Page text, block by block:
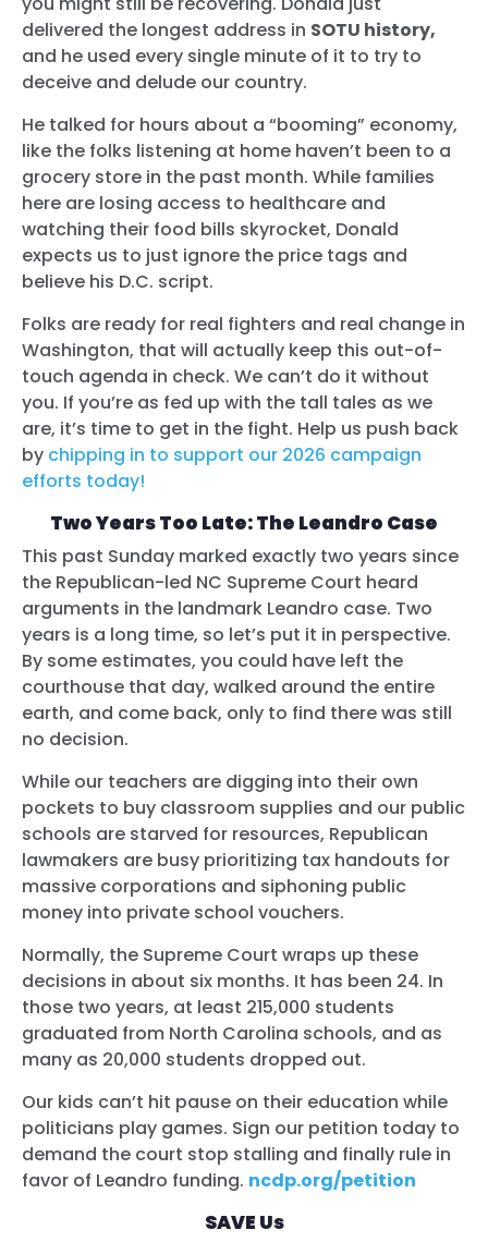
delivered the longest address in SOTU history,
and he used every single minute of it to try to
deceive and delude our country.
He talked for hours about a “booming” economy,
like the folks listening at home haven’t been to a
grocery store in the past month. While families
here are losing access to healthcare and
watching their food bills skyrocket, Donald
expects us to just ignore the price tags and
believe his D.C. script.
Folks are ready for real fighters and real change in
Washington, that will actually keep this out-of-
touch agenda in check. We can’t do it without
you. If you’re as fed up with the tall tales as we
are, it’s time to get in the fight. Help us push back
by chipping in to support our 2026 campaign
efforts today!
Two Years Too Late: The Leandro Case
This past Sunday marked exactly two years since
the Republican-led NC Supreme Court heard
arguments in the landmark Leandro case. Two
years is a long time, so let’s put it in perspective.
By some estimates, you could have left the
courthouse that day, walked around the entire
earth, and come back, only to find there was still
no decision.
While our teachers are digging into their own
pockets to buy classroom supplies and our public
schools are starved for resources, Republican
lawmakers are busy prioritizing tax handouts for
massive corporations and siphoning public
money into private school vouchers.
Normally, the Supreme Court wraps up these
decisions in about six months. It has been 24. In
those two years, at least 215,000 students
graduated from North Carolina schools, and as
many as 20,000 students dropped out.
Our kids can’t hit pause on their education while
politicians play games. Sign our petition today to
demand the court stop stalling and finally rule in
favor of Leandro funding. ncdp.org/petition
SAVE Us